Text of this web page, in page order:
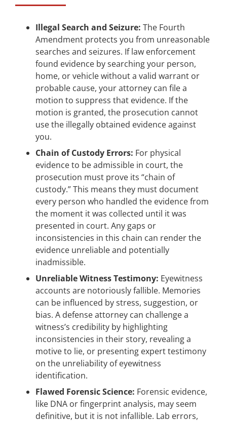
Illegal Search and Seizure: The Fourth
Amendment protects you from unreasonable
searches and seizures. If law enforcement
found evidence by searching your person,
home, or vehicle without a valid warrant or
probable cause, your attorney can file a
motion to suppress that evidence. If the
motion is granted, the prosecution cannot
use the illegally obtained evidence against
you.
Chain of Custody Errors: For physical
evidence to be admissible in court, the
prosecution must prove its “chain of
custody.” This means they must document
every person who handled the evidence from
the moment it was collected until it was
presented in court. Any gaps or
inconsistencies in this chain can render the
evidence unreliable and potentially
inadmissible.
Unreliable Witness Testimony: Eyewitness
accounts are notoriously fallible. Memories
can be influenced by stress, suggestion, or
bias. A defense attorney can challenge a
witness’s credibility by highlighting
inconsistencies in their story, revealing a
motive to lie, or presenting expert testimony
on the unreliability of eyewitness
identification.
Flawed Forensic Science: Forensic evidence,
like DNA or fingerprint analysis, may seem
definitive, but it is not infallible. Lab errors,